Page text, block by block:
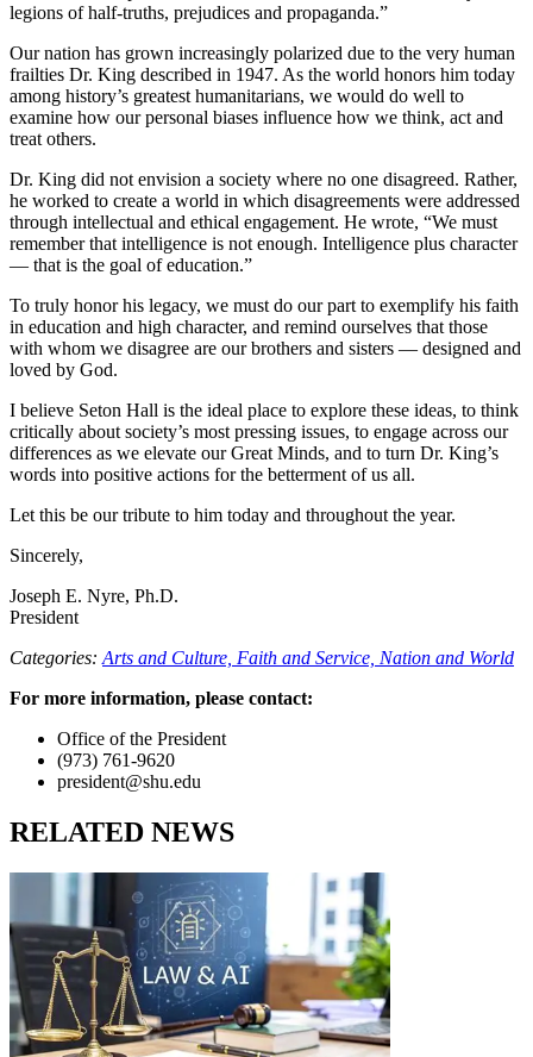
legions of half-truths, prejudices and propaganda.”
Our nation has grown increasingly polarized due to the very human
frailties Dr. King described in 1947. As the world honors him today
among history’s greatest humanitarians, we would do well to
examine how our personal biases influence how we think, act and
treat others.
Dr. King did not envision a society where no one disagreed. Rather,
he worked to create a world in which disagreements were addressed
through intellectual and ethical engagement. He wrote, “We must
remember that intelligence is not enough. Intelligence plus character
— that is the goal of education.”
To truly honor his legacy, we must do our part to exemplify his faith
in education and high character, and remind ourselves that those
with whom we disagree are our brothers and sisters — designed and
loved by God.
I believe Seton Hall is the ideal place to explore these ideas, to think
critically about society’s most pressing issues, to engage across our
differences as we elevate our Great Minds, and to turn Dr. King’s
words into positive actions for the betterment of us all.
Let this be our tribute to him today and throughout the year.
Sincerely,
Joseph E. Nyre, Ph.D.
President
Categories: Arts and Culture, Faith and Service, Nation and World
For more information, please contact:
Office of the President
(973) 761-9620
president@shu.edu
RELATED NEWS